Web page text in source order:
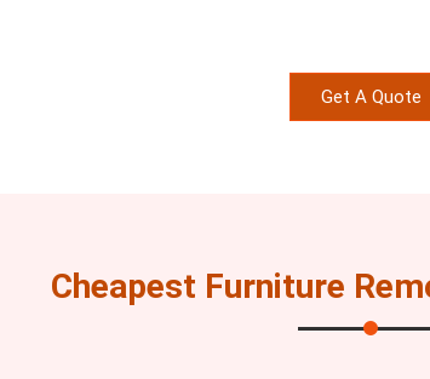
Get A Quote
Cheapest Furniture